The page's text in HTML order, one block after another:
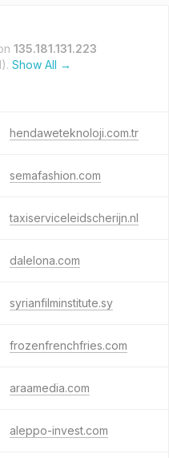
135.181.131.223
Show All →
hendaweteknoloji.com.tr
semafashion.com
taxiserviceleidscherijn.nl
dalelona.com
syrianfilminstitute.sy
frozenfrenchfries.com
araamedia.com
aleppo-invest.com